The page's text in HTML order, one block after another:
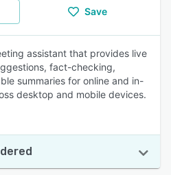
Save
assistant that provides live
fact-checking,
summaries for online and in-
desktop and mobile devices.